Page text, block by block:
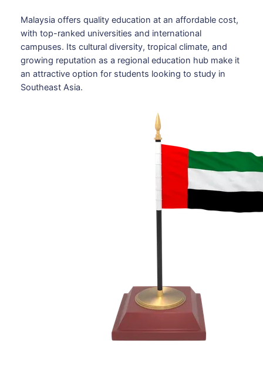
Malaysia offers quality education at an affordable cost,
with top-ranked universities and international
campuses. Its cultural diversity, tropical climate, and
growing reputation as a regional education hub make it
an attractive option for students looking to study in
Southeast Asia.